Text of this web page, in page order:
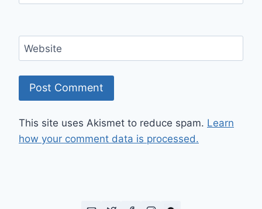
Website
This site uses Akismet to reduce spam. Learn
how your comment data is processed.